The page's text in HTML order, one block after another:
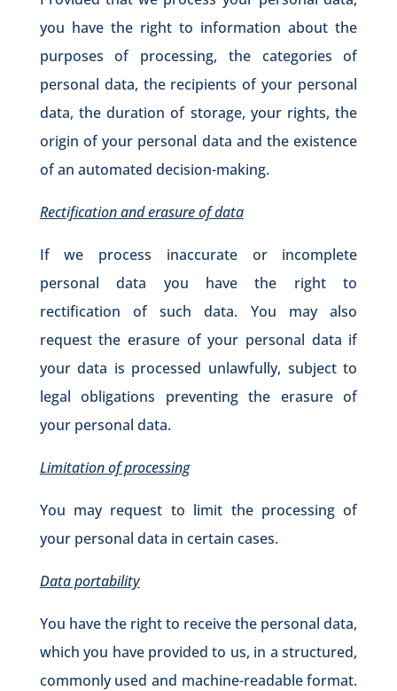
you have the right to information about the
purposes of processing, the categories of
personal data, the recipients of your personal
data, the duration of storage, your rights, the
origin of your personal data and the existence
of an automated decision-making.
Rectification and erasure of data
If we process inaccurate or incomplete
personal data you have the right to
rectification of such data. You may also
request the erasure of your personal data if
your data is processed unlawfully, subject to
legal obligations preventing the erasure of
your personal data.
Limitation of processing
You may request to limit the processing of
your personal data in certain cases.
Data portability
You have the right to receive the personal data,
which you have provided to us, in a structured,
commonly used and machine-readable format.